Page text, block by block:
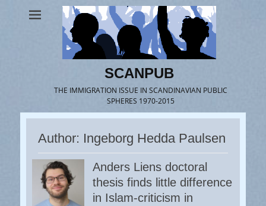
SCANPUB
THE IMMIGRATION ISSUE IN SCANDINAVIAN PUBLIC
SPHERES 1970-2015
Author: Ingeborg Hedda Paulsen
Anders Liens doctoral
thesis finds little difference
in Islam-criticism in